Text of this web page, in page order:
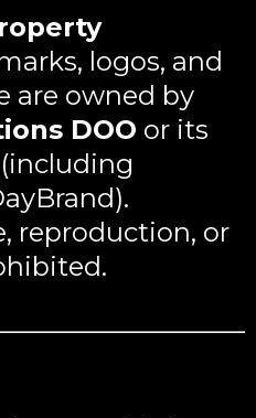
logos, and
are owned by
DOO or its
reproduction, or